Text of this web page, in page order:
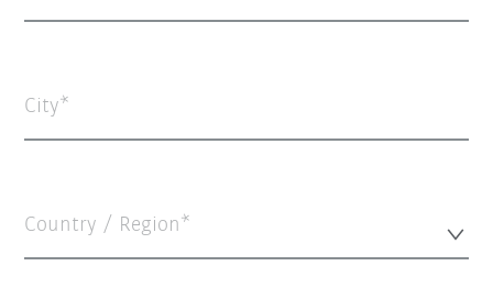
City
Country / Region*